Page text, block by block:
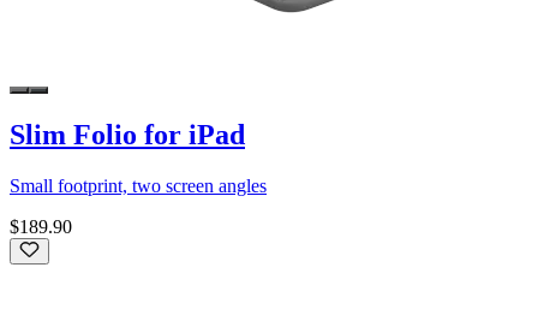
Slim Folio for iPad
Small footprint, two screen angles
$189.90